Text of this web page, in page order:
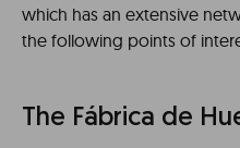
which has an extensive
the following points of
The Fábrica de